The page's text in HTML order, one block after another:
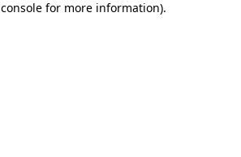
for more information).